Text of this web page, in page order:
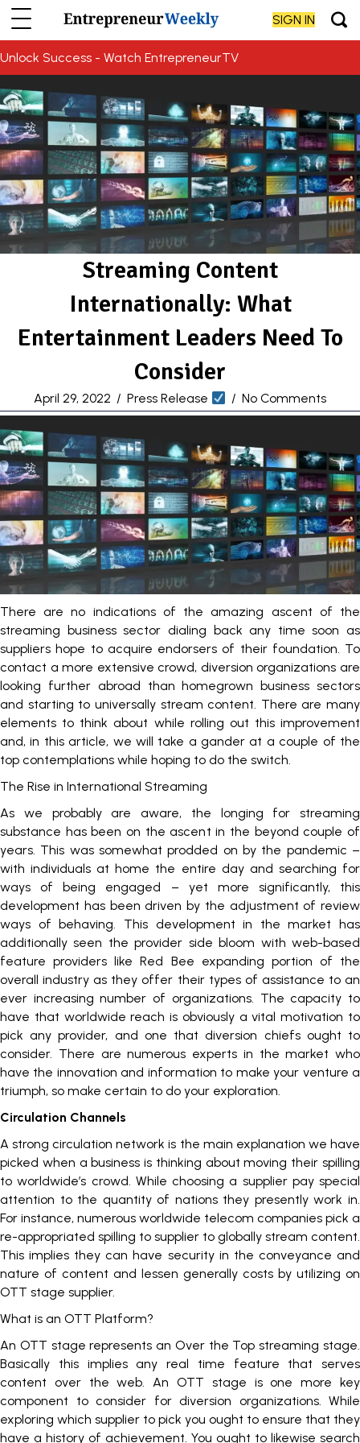
SIGN IN
Unlock Success - Watch EntrepreneurTV
Streaming Content
Internationally: What
Entertainment Leaders Need To
Consider
April 29, 2022 / Press Release / No Comments
There are no indications of the amazing ascent of the
streaming business sector dialing back any time soon as
suppliers hope to acquire endorsers of their foundation. To
contact a more extensive crowd, diversion organizations are
looking further abroad than homegrown business sectors
and starting to universally stream content. There are many
elements to think about while rolling out this improvement
and, in this article, we will take a gander at a couple of the
top contemplations while hoping to do the switch.
The Rise in International Streaming
As we probably are aware, the longing for streaming
substance has been on the ascent in the beyond couple of
years. This was somewhat prodded on by the pandemic –
with individuals at home the entire day and searching for
ways of being engaged – yet more significantly, this
development has been driven by the adjustment of review
ways of behaving. This development in the market has
additionally seen the provider side bloom with web-based
feature providers like Red Bee expanding portion of the
overall industry as they offer their types of assistance to an
ever increasing number of organizations. The capacity to
have that worldwide reach is obviously a vital motivation to
pick any provider, and one that diversion chiefs ought to
consider. There are numerous experts in the market who
have the innovation and information to make your venture a
triumph, so make certain to do your exploration.
Circulation Channels
A strong circulation network is the main explanation we have
picked when a business is thinking about moving their spilling
to worldwide’s crowd. While choosing a supplier pay special
attention to the quantity of nations they presently work in.
For instance, numerous worldwide telecom companies pick a
re-appropriated spilling to supplier to globally stream content.
This implies they can have security in the conveyance and
nature of content and lessen generally costs by utilizing on
OTT stage supplier.
What is an OTT Platform?
An OTT stage represents an Over the Top streaming stage.
Basically this implies any real time feature that serves
content over the web. An OTT stage is one more key
component to consider for diversion organizations. While
exploring which supplier to pick you ought to ensure that they
have a history of achievement. You ought to likewise search